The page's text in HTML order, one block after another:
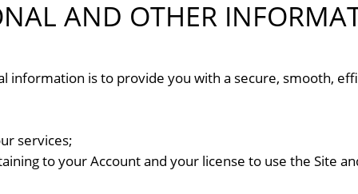
AND OTHER
information is to provide you with a secure, smooth,
services;
to your Account and your license to use the Site